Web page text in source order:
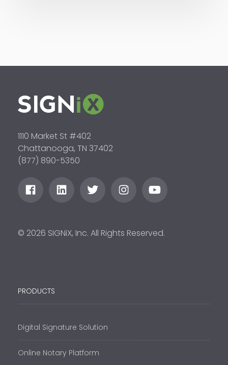
1110 Market St #402
Chattanooga, TN 37402
(877) 890-5350
© 2026 SIGNiX, Inc. All Rights Reserved.
PRODUCTS
Digital Signature Solution
Online Notary Platform